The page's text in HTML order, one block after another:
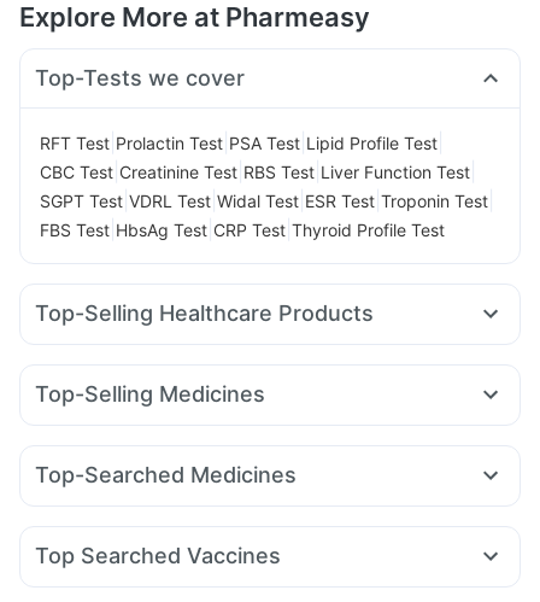
Explore More at Pharmeasy
Top-Tests we cover
RFT Test Prolactin Test PSA Test Lipid Profile Test
CBC Test Creatinine Test RBS Test Liver Function Test
SGPT Test VDRL Test Widal Test ESR Test Troponin Test
FBS Test HbsAg Test CRP Test Thyroid Profile Test
Top-Selling Healthcare Products
Depura Vitamin D3 Himalaya Confido Tablets
Cremaffin Syrup Cystone Tablet
Evion 400 mg
Himalaya Himcolin Gel
Dulcoflex 5mg
Abzorb Antifungal Soap I Pill Contraceptive Pill
Top-Selling Medicines
Amoxyclav 625 Wegovy 0.5mg Levipil 500 Nurokind LC
Wegovy 0.25mg Rybelsus 14mg
Top-Searched Medicines
Karvol Plus Allegra 120mg Becosules Pan D
Ganaton 50mg Udiliv 300mg Pan 40mg
Fourderm Cream
Top Searched Vaccines
Menactra Injection Jeev 3mcg Vaccine